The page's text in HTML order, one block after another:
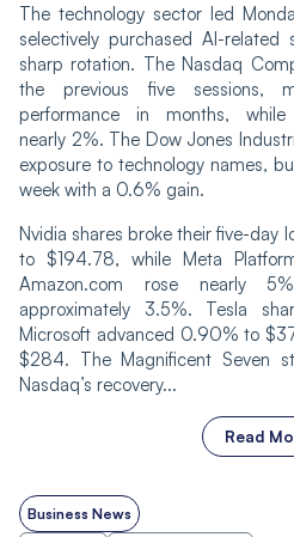
The technology sector led
selectively purchased AI-related
sharp rotation. The Nasdaq
the previous five sessions,
performance in months,
nearly 2%. The Dow Jones
exposure to technology names,
week with a 0.6% gain.
Nvidia shares broke their five-day
to $194.78, while Meta
Amazon.com rose nearly
approximately 3.5%. Tesla
Microsoft advanced 0.90% to
$284. The Magnificent Seven
Nasdaq’s recovery...
Read
Business News